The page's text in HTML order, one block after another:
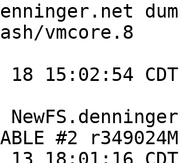
vmcore.8
15:02:54
#2